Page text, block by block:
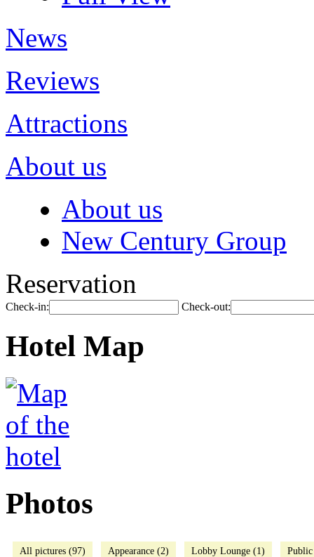
News
Reviews
Attractions
About us
About us
New Century Group
Reservation
Check-in: Check-out:
Hotel Map
Photos
All pictures (97) Appearance (2) Lobby Lounge (1)